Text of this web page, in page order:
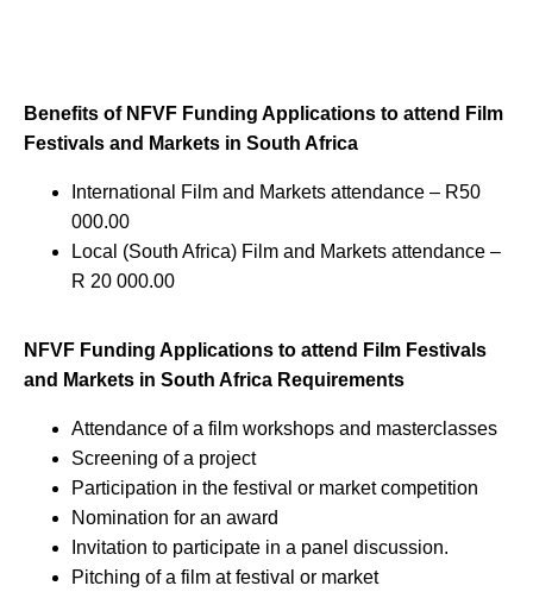
Benefits of NFVF Funding Applications to attend Film
Festivals and Markets in South Africa
International Film and Markets attendance – R50
000.00
Local (South Africa) Film and Markets attendance –
R 20 000.00
NFVF Funding Applications to attend Film Festivals
and Markets in South Africa Requirements
Attendance of a film workshops and masterclasses
Screening of a project
Participation in the festival or market competition
Nomination for an award
Invitation to participate in a panel discussion.
Pitching of a film at festival or market